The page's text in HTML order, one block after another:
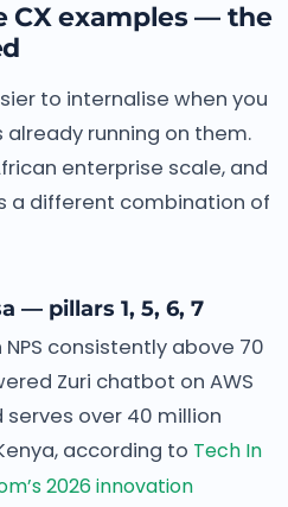
CX examples — the
to internalise when you
running on them.
enterprise scale, and
a different combination of
— pillars 1, 5, 6, 7
consistently above 70
Zuri chatbot on AWS
over 40 million
according to Tech In
2026 innovation